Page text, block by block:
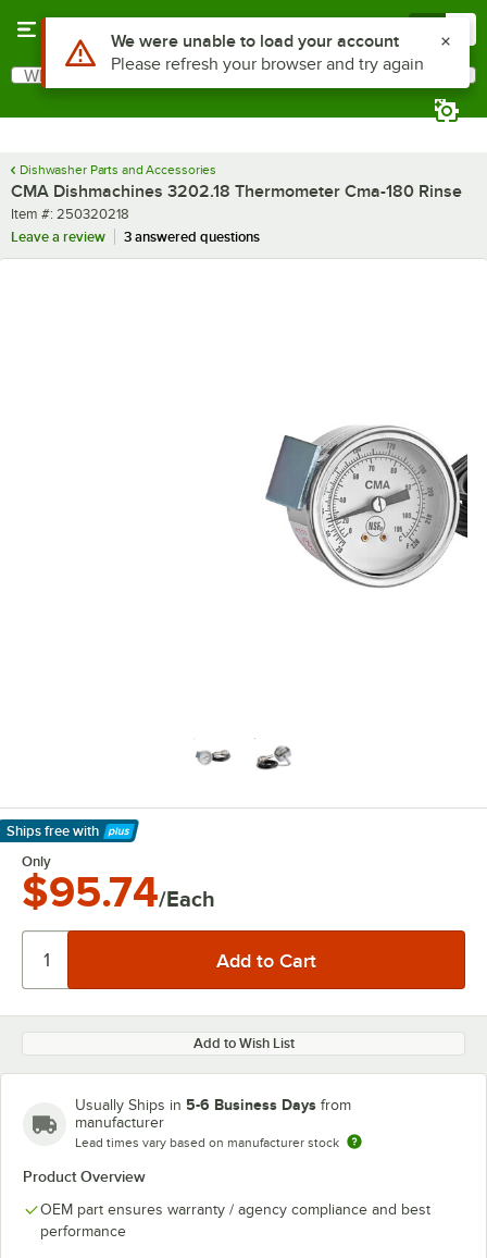
Search
What are you looking for?
Dishwasher Parts and Accessories
CMA Dishmachines 3202.18 Thermometer Cma-180 Rinse
Item number
Item #: 250320218
Leave a review
3 answered questions
Ships free with
Learn More
Only
$95.74/Each
Add to Wish List
Usually Ships in 5-6 Business Days from
manufacturer
Lead times vary based on manufacturer stock
Product Overview
OEM part ensures warranty / agency compliance and best
performance
Use Alt or Option plus Z to reach the notifications list
We were unable to load your account
Please refresh your browser and try again